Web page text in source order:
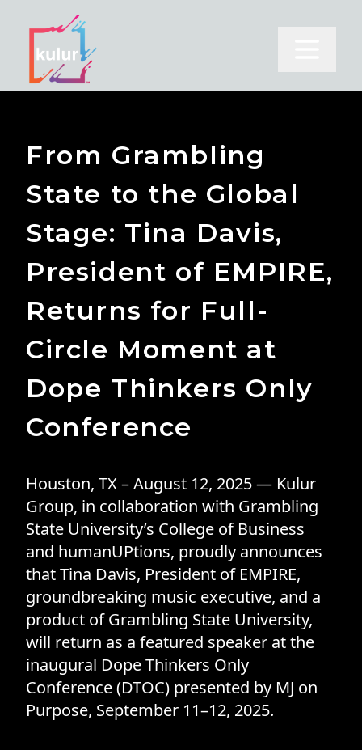
From Grambling
State to the Global
Stage: Tina Davis,
President of EMPIRE,
Returns for Full-
Circle Moment at
Dope Thinkers Only
Conference
Houston, TX – August 12, 2025 — Kulur
Group, in collaboration with Grambling
State University’s College of Business
and humanUPtions, proudly announces
that Tina Davis, President of EMPIRE,
groundbreaking music executive, and a
product of Grambling State University,
will return as a featured speaker at the
inaugural Dope Thinkers Only
Conference (DTOC) presented by MJ on
Purpose, September 11–12, 2025.